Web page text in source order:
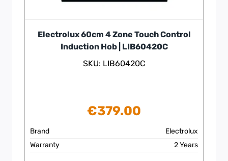
Electrolux 60cm 4 Zone Touch Control
Induction Hob | LIB60420C
SKU: LIB60420C
€379.00
Brand
Electrolux
Warranty
2 Years